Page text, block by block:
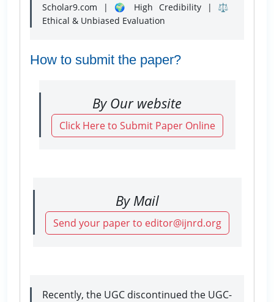
Scholar9.com | 🌍 High Credibility | ⚖️
Ethical & Unbiased Evaluation
How to submit the paper?
By Our website
Click Here to Submit Paper Online
By Mail
Send your paper to editor@ijnrd.org
Recently, the UGC discontinued the UGC-